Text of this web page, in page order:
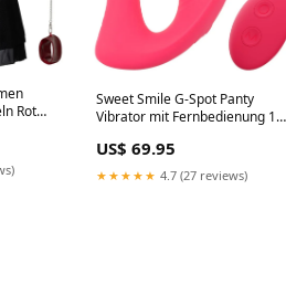
Rot
Sweet Smile G-Spot Panty
Vibrator mit Fernbedienung 10
Peitsche
US$ 69.95
★★★★★ 4.7 (27 reviews)